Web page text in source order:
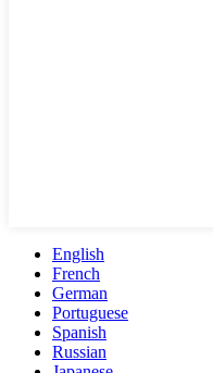
English
French
German
Portuguese
Spanish
Russian